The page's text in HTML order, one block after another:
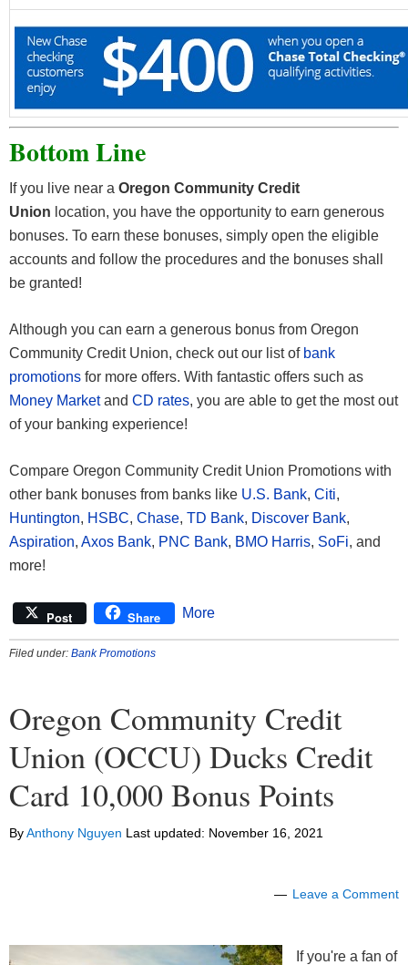
immediately preceding the Program Period. To
earn the $100 cash bonus, Friend must complete
all monthly qualifying factors during each of the first
two monthly statement cycles immediately
following the month the account was opened. The
monthly qualifying factors are (1) maintaining
active enrollment in eStatements; (2) performing 12
posted debit card transactions; and, (3) performing
one direct deposit or automatic payment. The
month in which the Remarkable Checking account
is opened will automatically count towards meeting
the qualifications, whether qualifying factors are
bonus by deposit to Friend’s Remarkable
Checking account the first day of the month
following the month in which qualifications and all
other account opening requirements are met.
Refer-a-Friend cash bonus offer valid for a limited
any time without notice. Program may not be
combined with any other OCCU offer or incentive.
OCCU reserves the right to disqualify any referrals
that OCCU believes, in its sole discretion, were not
eligible for this Program. Taxes due on the cash
bonus deposits are the sole responsibility of the
required by applicable law. Additional qualification
requirements may apply, please contact OCCU for
details.
Bottom Line
If you live near a Oregon Community Credit
Union location, you have the opportunity to earn generous
bonuses. To earn these bonuses, simply open the eligible
accounts and follow the procedures and the bonuses shall
be granted!
Although you can earn a generous bonus from Oregon
Community Credit Union, check out our list of bank
promotions for more offers. With fantastic offers such as
Money Marketand CD rates, you are able to get the most out
of your banking experience!
Compare Oregon Community Credit Union Promotions with
other bank bonuses from banks like U.S. Bank, Citi,
Huntington, HSBC, Chase, TD Bank, Discover Bank,
Aspiration, Axos Bank, PNC Bank, BMO Harris, SoFi, and
more!
Post Share More
Filed under: Bank Promotions
Oregon Community Credit
Union (OCCU) Ducks Credit
Card 10,000 Bonus Points
ByAnthony Nguyen Last updated: November 16, 2021
Leave a Comment
If you're a fan of